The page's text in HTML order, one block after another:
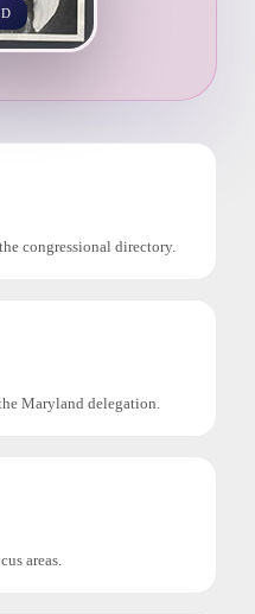
congressional directory.
Maryland delegation.
areas.